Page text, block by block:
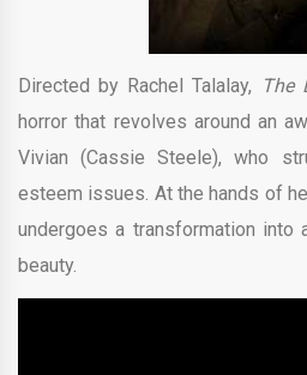
Directed by Rachel Talalay, The
horror that revolves around an
Vivian (Cassie Steele), who
esteem issues. At the hands of
undergoes a transformation into
beauty.